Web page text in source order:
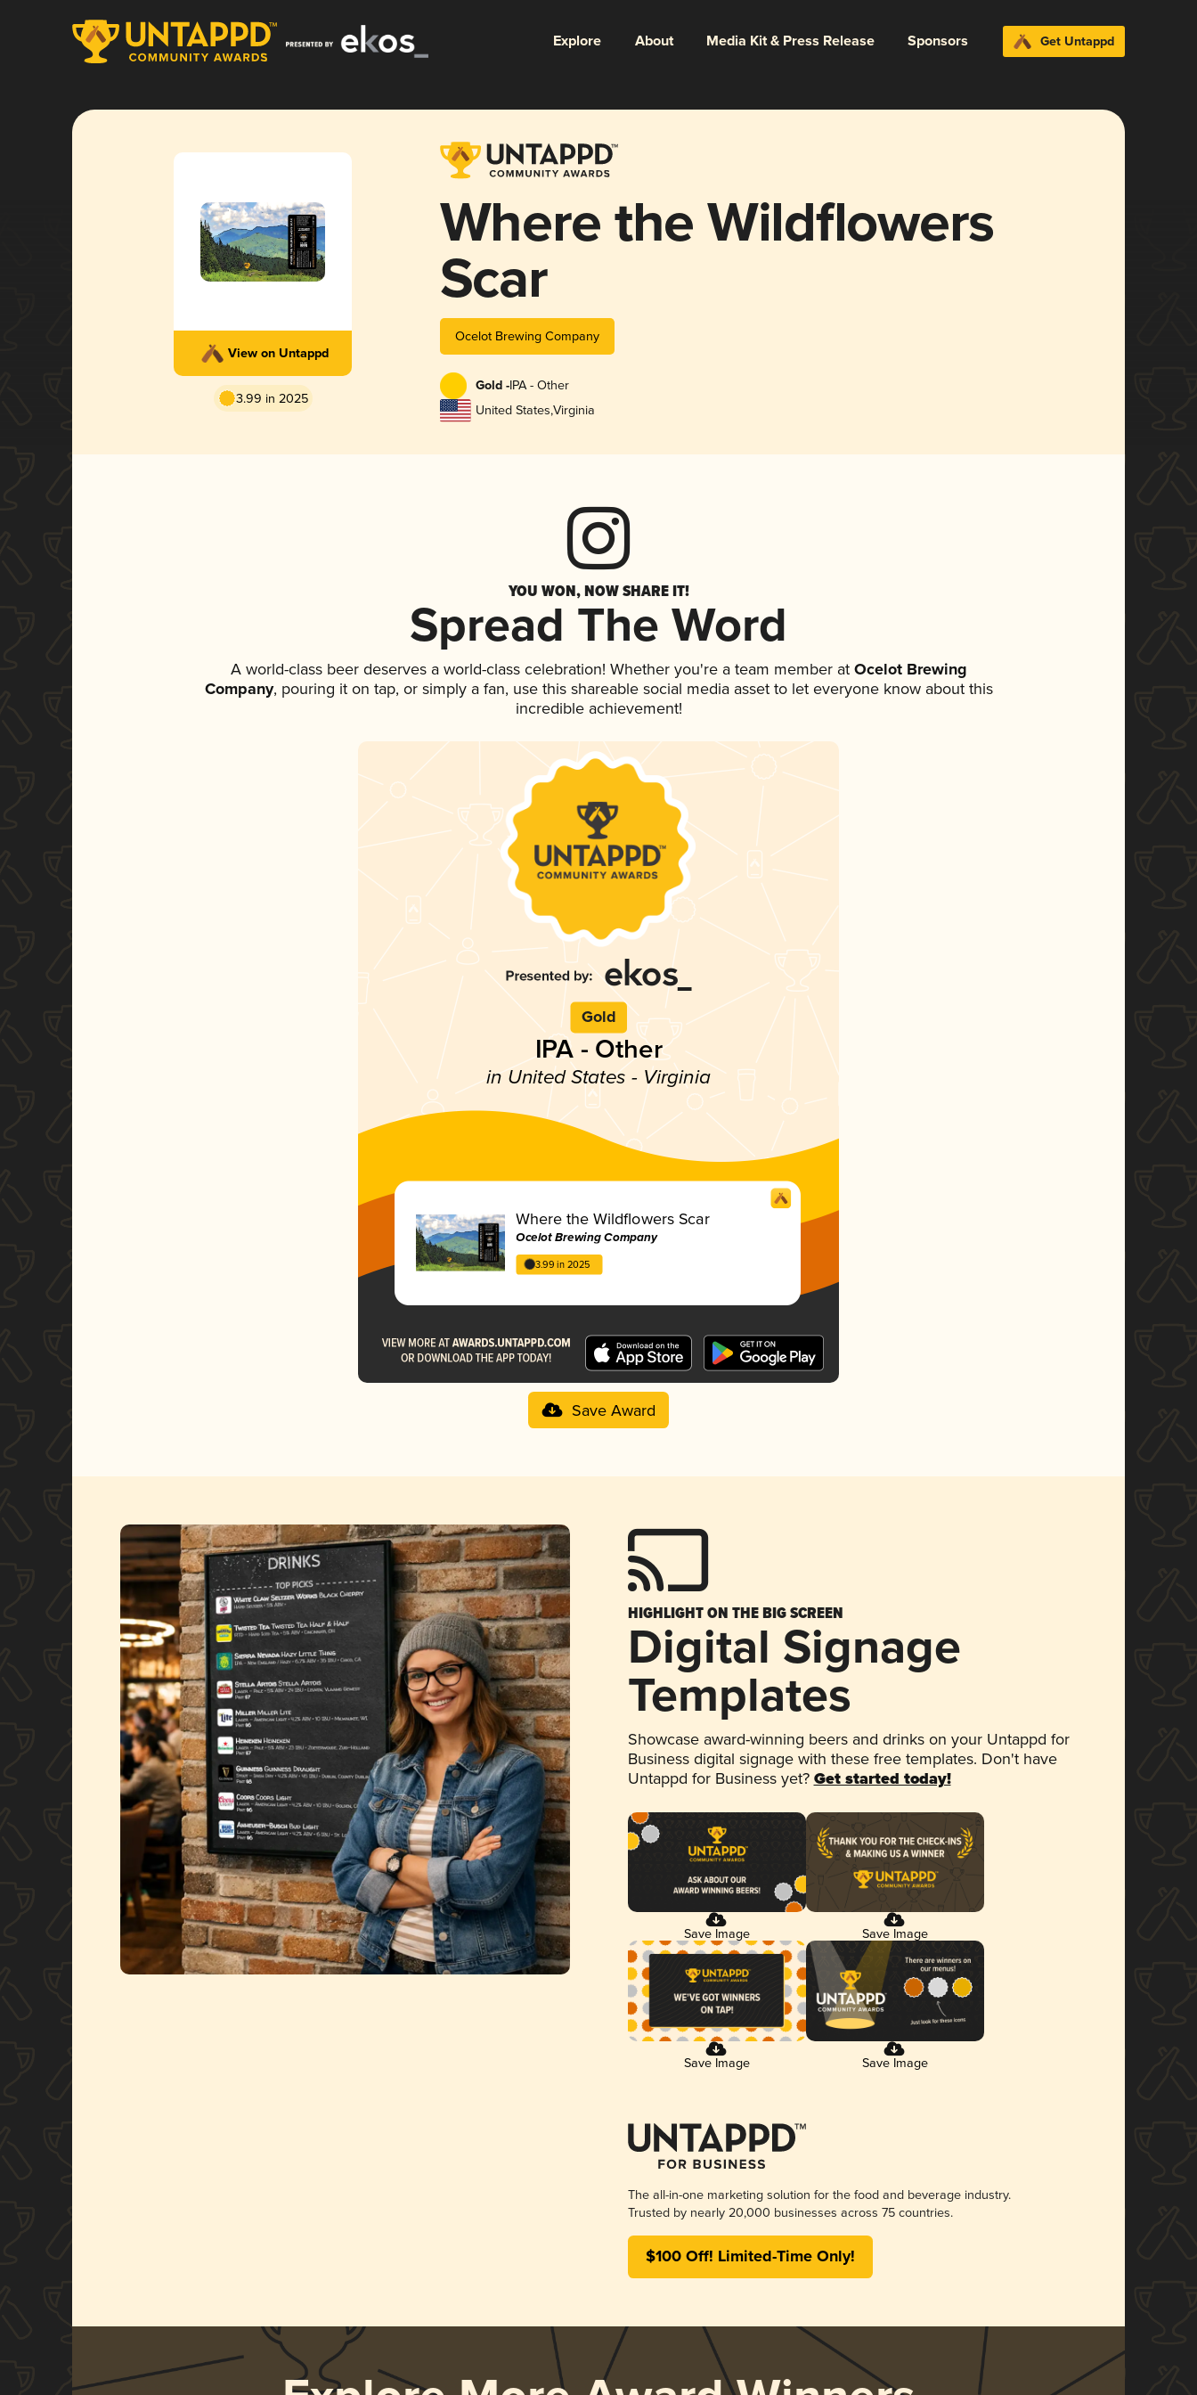
Explore About Media Kit & Press Release Sponsors Get Untappd
View on Untappd
3.99 in 2025
Where the Wildflowers
Scar
Ocelot Brewing Company
Gold -IPA - Other
United States,Virginia
YOU WON, NOW SHARE IT!
Spread The Word
A world-class beer deserves a world-class celebration! Whether you're a team member atOcelot Brewing
Company, pouring it on tap, or simply a fan, use this shareable social media asset to let everyone know about this
incredible achievement!
Gold
IPA - Other
in United States - Virginia
Where the Wildflowers Scar
Ocelot Brewing Company
3.99 in 2025
Save Award
HIGHLIGHT ON THE BIG SCREEN
Digital Signage
Templates
Showcase award-winning beers and drinks on your Untappd for
Business digital signage with these free templates. Don't have
Untappd for Business yet? Get started today!
Save Image Save Image
Save Image Save Image
The all-in-one marketing solution for the food and beverage industry.
Trusted by nearly 20,000 businesses across 75 countries.
$100 Off! Limited-Time Only!